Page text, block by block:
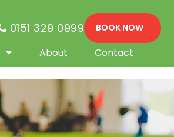
0151 329 0999 BOOK NOW
About Contact